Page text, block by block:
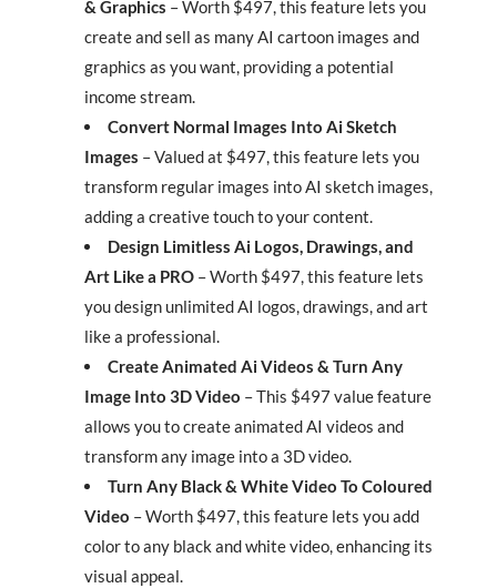
& Graphics – Worth $497, this feature lets you
create and sell as many AI cartoon images and
graphics as you want, providing a potential
income stream.
Convert Normal Images Into Ai Sketch
Images – Valued at $497, this feature lets you
transform regular images into AI sketch images,
adding a creative touch to your content.
Design Limitless Ai Logos, Drawings, and
Art Like a PRO – Worth $497, this feature lets
you design unlimited AI logos, drawings, and art
like a professional.
Create Animated Ai Videos & Turn Any
Image Into 3D Video – This $497 value feature
allows you to create animated AI videos and
transform any image into a 3D video.
Turn Any Black & White Video To Coloured
Video – Worth $497, this feature lets you add
color to any black and white video, enhancing its
visual appeal.